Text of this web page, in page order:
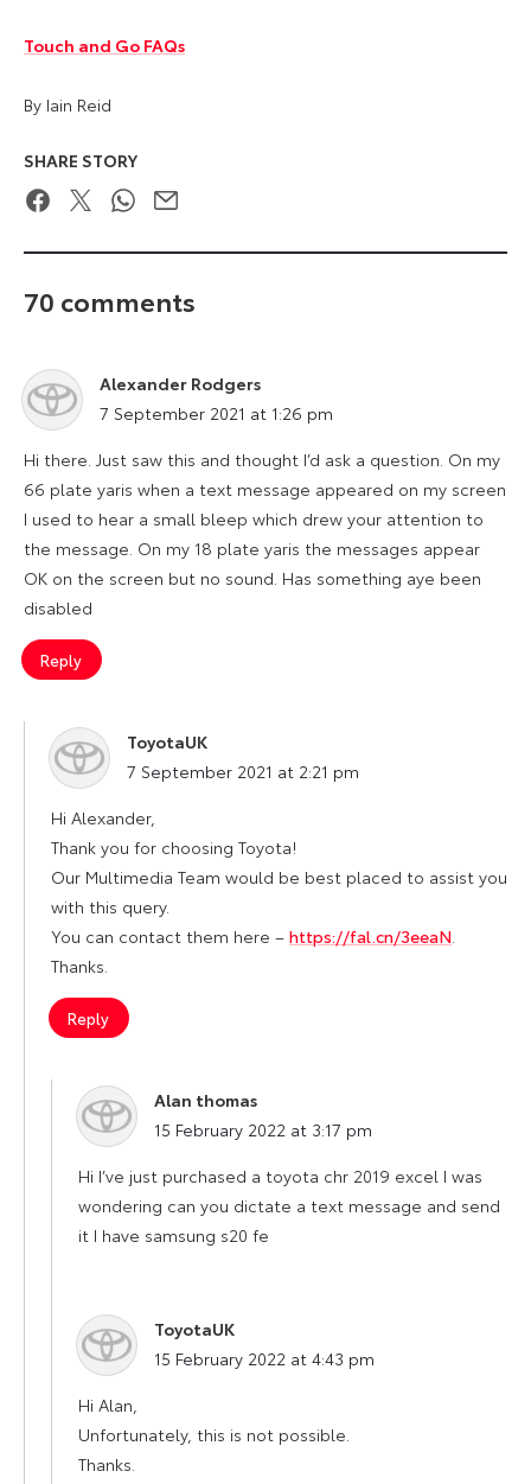
Touch and Go FAQs
By Iain Reid
SHARE STORY
FacebookTwitterWhatsApp
Email
70 comments
Alexander Rodgers
says:
7 September 2021 at 1:26 pm
Hi there. Just saw this and thought I’d ask a question. On my
66 plate yaris when a text message appeared on my screen
I used to hear a small bleep which drew your attention to
the message. On my 18 plate yaris the messages appear
OK on the screen but no sound. Has something aye been
disabled
Reply
ToyotaUK
says:
7 September 2021 at 2:21 pm
Hi Alexander,
Thank you for choosing Toyota!
Our Multimedia Team would be best placed to assist you
with this query.
You can contact them here – https://fal.cn/3eeaN.
Thanks.
Reply
Alan thomas
says:
15 February 2022 at 3:17 pm
Hi I’ve just purchased a toyota chr 2019 excel I was
wondering can you dictate a text message and send
it I have samsung s20 fe
ToyotaUK
says:
15 February 2022 at 4:43 pm
Hi Alan,
Unfortunately, this is not possible.
Thanks.